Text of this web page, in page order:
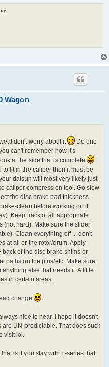
Wagon
don't worry about it
Do one
can't remember how it's
at the side that is complete
fit in the caliper then it must be
datsun will most very likely just
caliper compression tool. Go slow
the disc brake pad thickness.
clean before working on it
Keep track of all appropriate
(not hard). Make sure the slider
Clean everything off ... don't
at all or the rotor/drum. Apply
of the disc brake shims or
paths on the pins/etc. Make sure
else that needs it. A little
in certain areas.
change .
nice to hear. I hope it doesn't
UN-predictable. That does suck
visit lol.
is if you stay with L-series that